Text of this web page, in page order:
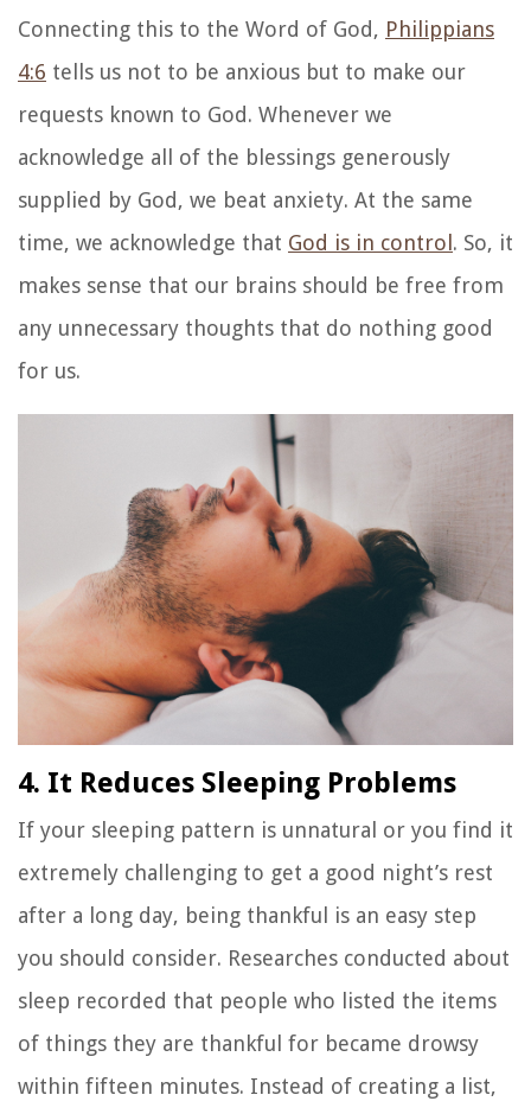
Connecting this to the Word of God, Philippians
4:6 tells us not to be anxious but to make our
requests known to God. Whenever we
acknowledge all of the blessings generously
supplied by God, we beat anxiety. At the same
time, we acknowledge that God is in control . So, it
makes sense that our brains should be free from
any unnecessary thoughts that do nothing good
for us.
4. It Reduces Sleeping Problems
If your sleeping pattern is unnatural or you find it
extremely challenging to get a good night’s rest
after a long day, being thankful is an easy step
you should consider. Researches conducted about
sleep recorded that people who listed the items
of things they are thankful for became drowsy
within fifteen minutes. Instead of creating a list,